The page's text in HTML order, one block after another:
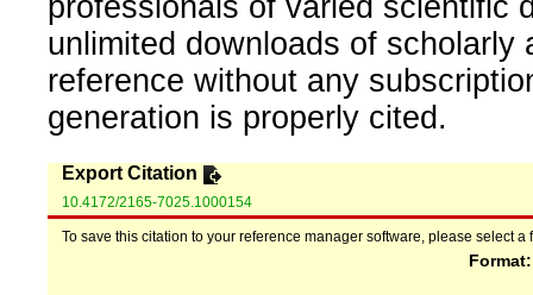
professionals of varied scientific
unlimited downloads of
reference without any
generation is properly cited.
Export Citation
10.4172/2165-7025.1000154
To save this citation to your reference manager software, please select a